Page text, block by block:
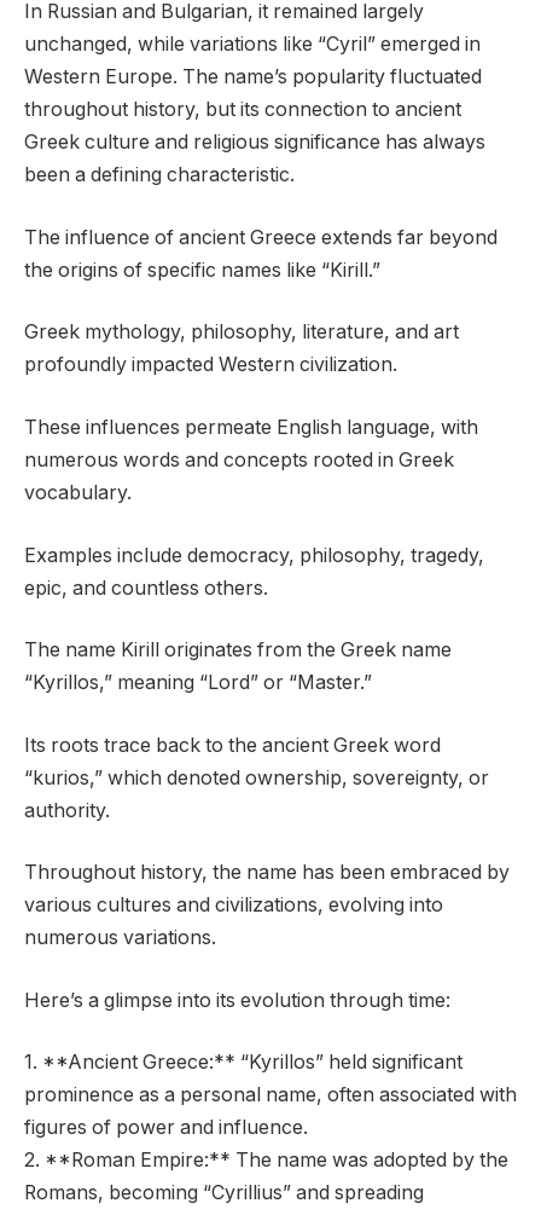
In Russian and Bulgarian, it remained largely
unchanged, while variations like “Cyril” emerged in
Western Europe. The name’s popularity fluctuated
throughout history, but its connection to ancient
Greek culture and religious significance has always
been a defining characteristic.
The influence of ancient Greece extends far beyond
the origins of specific names like “Kirill.”
Greek mythology, philosophy, literature, and art
profoundly impacted Western civilization.
These influences permeate English language, with
numerous words and concepts rooted in Greek
vocabulary.
Examples include democracy, philosophy, tragedy,
epic, and countless others.
The name Kirill originates from the Greek name
“Kyrillos,” meaning “Lord” or “Master.”
Its roots trace back to the ancient Greek word
“kurios,” which denoted ownership, sovereignty, or
authority.
Throughout history, the name has been embraced by
various cultures and civilizations, evolving into
numerous variations.
Here’s a glimpse into its evolution through time:
1. **Ancient Greece:** “Kyrillos” held significant
prominence as a personal name, often associated with
figures of power and influence.
2. **Roman Empire:** The name was adopted by the
Romans, becoming “Cyrillius” and spreading